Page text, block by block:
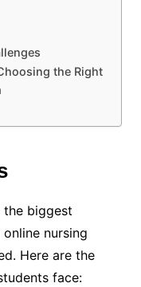
the Right
the biggest
nursing
Here are the
face: